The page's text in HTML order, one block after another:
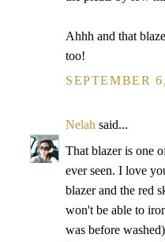
Ahhh and that
too!
SEPTEMBER
Nelah said...
That blazer is one
ever seen. I love
blazer and the red
won't be able to
was before